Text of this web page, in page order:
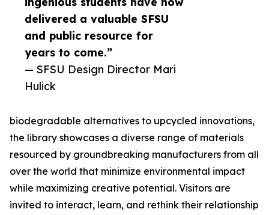
delivered a valuable SFSU
and public resource for
years to come.”
— SFSU Design Director Mari
Hulick
biodegradable alternatives to upcycled innovations,
the library showcases a diverse range of materials
resourced by groundbreaking manufacturers from all
over the world that minimize environmental impact
while maximizing creative potential. Visitors are
invited to interact, learn, and rethink their relationship